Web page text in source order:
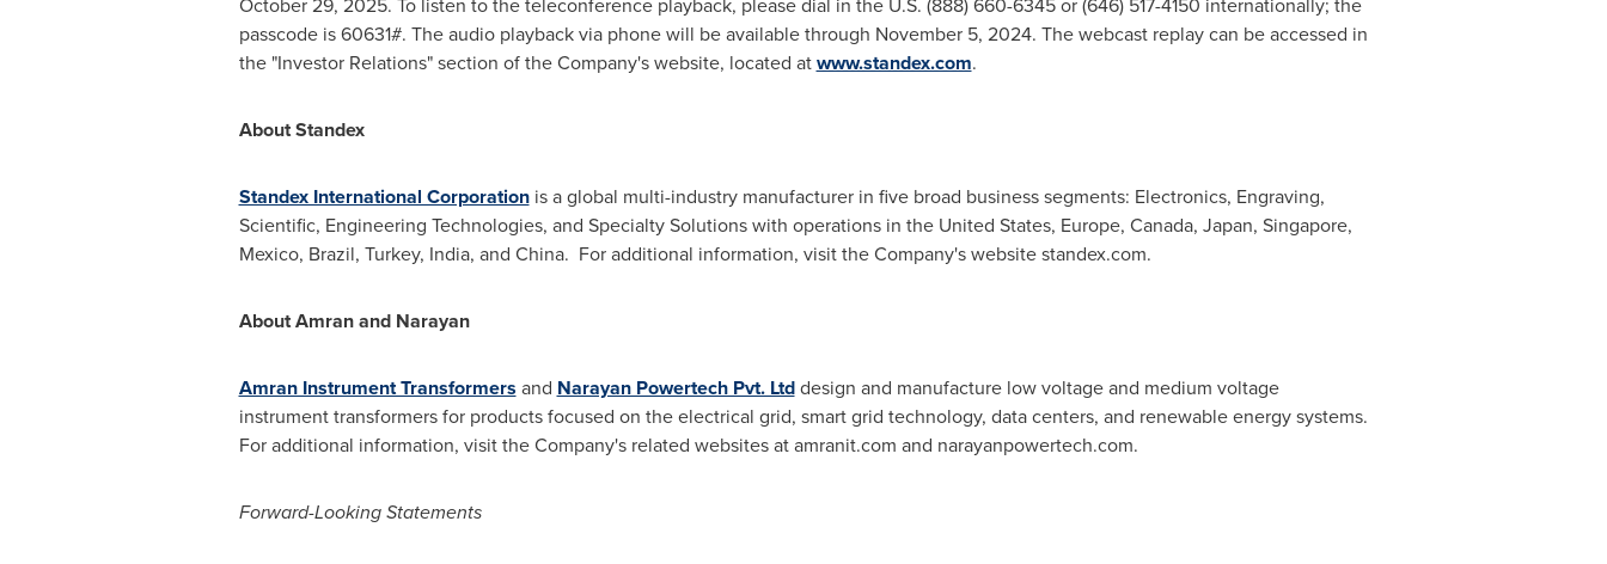
passcode is 60631#. The audio playback via phone will be available through November 5, 2024. The webcast replay can be accessed in
the "Investor Relations" section of the Company's website, located atwww.standex.com.
About Standex
Standex International Corporationis a global multi-industry manufacturer in five broad business segments: Electronics, Engraving,
Scientific, Engineering Technologies, and Specialty Solutions with operations in the United States, Europe, Canada, Japan, Singapore,
Mexico, Brazil, Turkey, India, and China. For additional information, visit the Company's website standex.com.
About Amran and Narayan
Amran Instrument Transformers and Narayan Powertech Pvt. Ltddesign and manufacture low voltage and medium voltage
instrument transformers for products focused on the electrical grid, smart grid technology, data centers, and renewable energy systems.
For additional information, visit the Company's related websites at amranit.com and narayanpowertech.com.
Forward-Looking Statements